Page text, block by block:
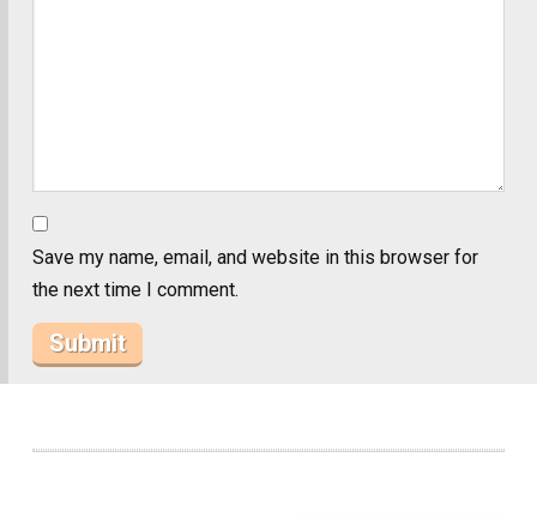
Save my name, email, and website in this browser for
the next time I comment.